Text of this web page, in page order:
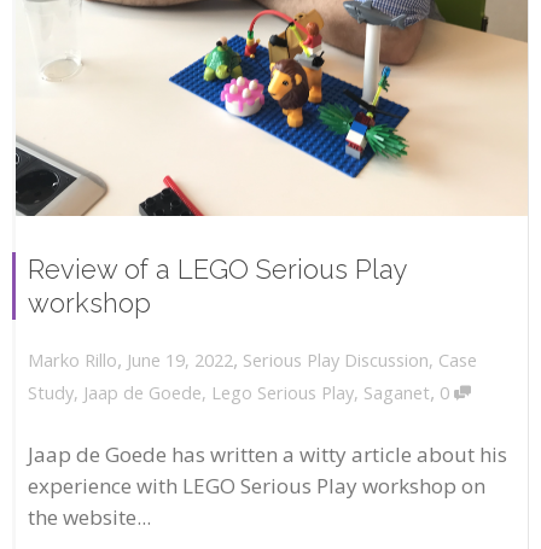
Review of a LEGO Serious Play
workshop
Marko Rillo, June 19, 2022, Serious Play Discussion, Case
Study, Jaap de Goede, Lego Serious Play, Saganet, 0
Jaap de Goede has written a witty article about his
experience with LEGO Serious Play workshop on
the website...